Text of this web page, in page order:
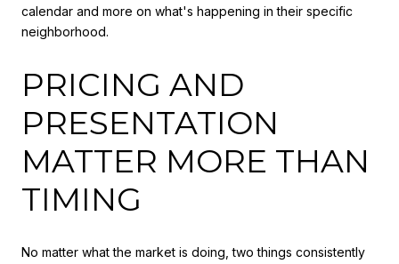
calendar and more on what's happening in their specific
neighborhood.
PRICING AND
PRESENTATION
MATTER MORE THAN
TIMING
No matter what the market is doing, two things consistently